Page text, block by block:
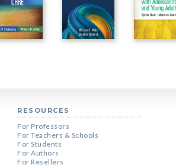
RESOURCES
For Professors
For Teachers & Schools
For Students
For Authors
For Resellers